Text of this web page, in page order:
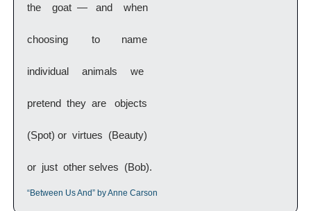
the   goat —  and   when
choosing   to    name
individual  animals  we
pretend  they  are   objects
(Spot) or  virtues  (Beauty)
or  just  other selves  (Bob).
“Between Us And” by Anne Carson